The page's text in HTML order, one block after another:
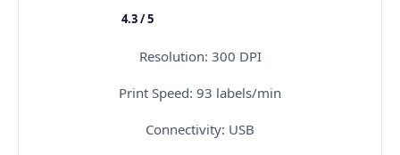
★★★★★
4.3 / 5
Resolution: 300 DPI
Print Speed: 93 labels/min
Connectivity: USB